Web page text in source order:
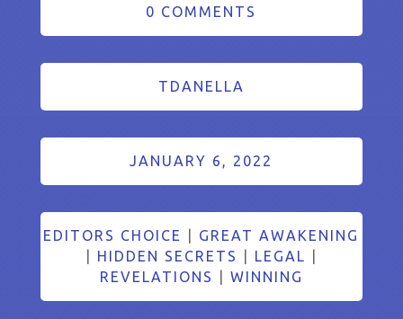
0 COMMENTS
TDANELLA
JANUARY 6, 2022
EDITORS CHOICE
GREAT AWAKENING
HIDDEN SECRETS LEGAL
REVELATIONS
WINNING